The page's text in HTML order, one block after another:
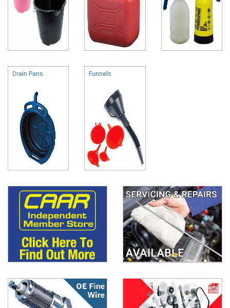
Drain Pans Funnels